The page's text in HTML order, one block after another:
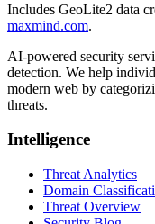
Includes GeoLite2 data
maxmind.com.
AI-powered security
detection. We help
modern web by
threats.
Intelligence
Threat Analytics
Domain
Threat Overview